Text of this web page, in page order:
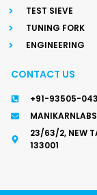
TEST SIEVE
TUNING FORK
ENGINEERING
CONTACT US
+91-93505-
23/63/2, NEW
133001